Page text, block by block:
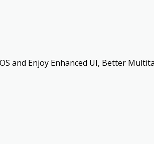
and Enjoy Enhanced UI, Better